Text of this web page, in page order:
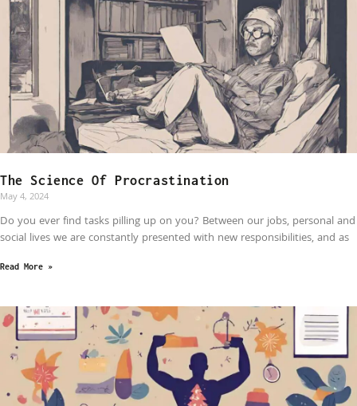
The Science Of Procrastination
May 4, 2024
Do you ever find tasks pilling up on you? Between our jobs, personal and
social lives we are constantly presented with new responsibilities, and as
Read More »